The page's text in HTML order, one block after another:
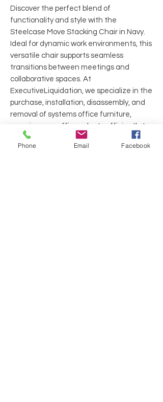
Discover the perfect blend of
functionality and style with the
Steelcase Move Stacking Chair in Navy.
Ideal for dynamic work environments, this
versatile chair supports seamless
transitions between meetings and
collaborative spaces. At
ExecutiveLiquidation, we specialize in the
purchase, installation, disassembly, and
removal of systems office furniture,
ensuring your office adapts efficiently to
your needs. Trust in our commitment to
quality and service as you enhance your
Phone Email Facebook